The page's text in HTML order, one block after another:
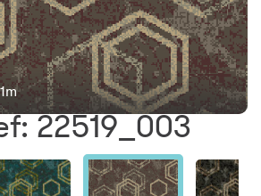
22519_003